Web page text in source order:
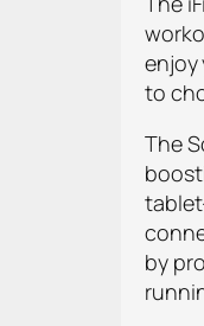
enjoy
to
The
by